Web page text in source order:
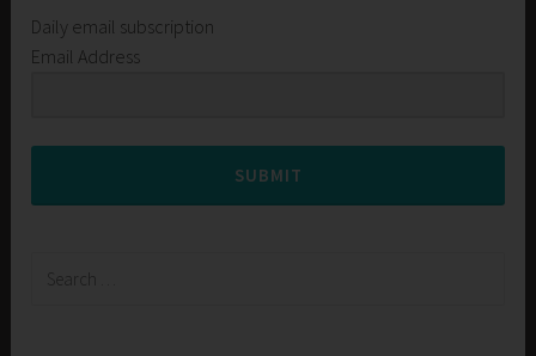
Daily email subscription
Email Address
SUBMIT